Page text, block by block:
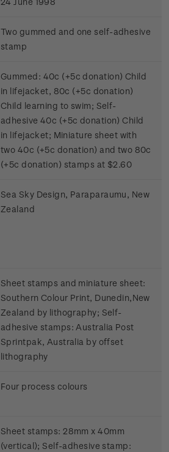
Two gummed and one self-adhesive
stamp
Gummed: 40c (+5c donation) Child
in lifejacket, 80c (+5c donation)
Child learning to swim; Self-
adhesive 40c (+5c donation) Child
in lifejacket; Miniature sheet with
two 40c (+5c donation) and two 80c
(+5c donation) stamps at $2.60
Sea Sky Design, Paraparaumu, New
Zealand
Sheet stamps and miniature sheet:
Southern Colour Print, Dunedin,New
Zealand by lithography; Self-
adhesive stamps: Australia Post
Sprintpak, Australia by offset
lithography
Four process colours
Sheet stamps: 28mm x 40mm
(vertical); Self-adhesive stamp: